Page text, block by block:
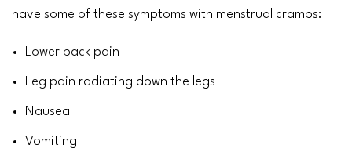
have some of these symptoms with menstrual cramps:
Lower back pain
Leg pain radiating down the legs
Nausea
Vomiting